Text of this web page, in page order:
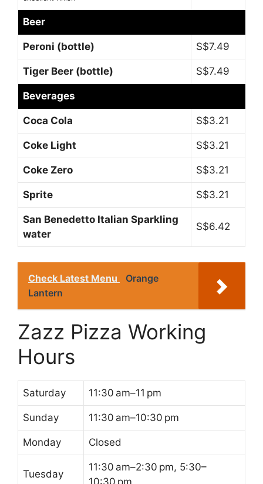
Beer
Peroni (bottle) S$7.49
Tiger Beer (bottle) S$7.49
Beverages
Coca Cola S$3.21
Coke Light S$3.21
Coke Zero S$3.21
Sprite S$3.21
San Benedetto Italian Sparkling
water
S$6.42
Check Latest Menu
Orange
Lantern
Zazz Pizza Working
Hours
Saturday 11:30 am–11 pm
Sunday 11:30 am–10:30 pm
Monday Closed
Tuesday
11:30 am–2:30 pm, 5:30–
10:30 pm